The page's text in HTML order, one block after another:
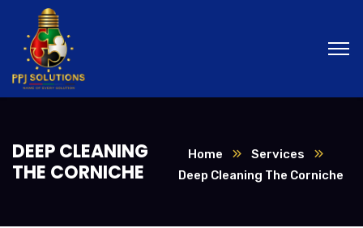
DEEP CLEANING
THE CORNICHE
Home
Services
Deep Cleaning The Corniche